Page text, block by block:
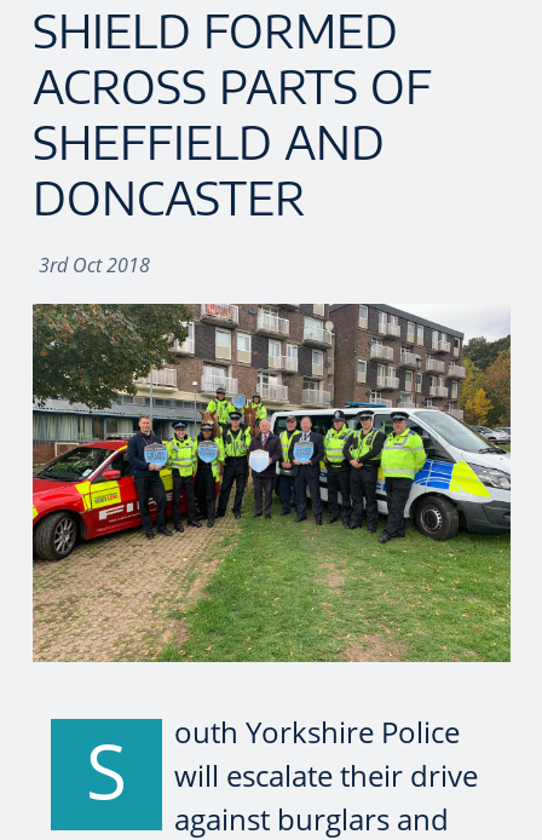
SHIELD FORMED
ACROSS PARTS OF
SHEFFIELD AND
DONCASTER
3rd Oct 2018
S
outh Yorkshire Police
will escalate their drive
against burglars and